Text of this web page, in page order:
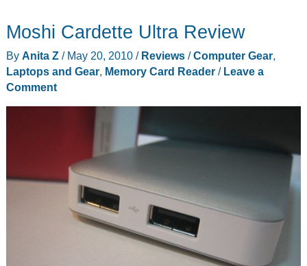
Moshi Cardette Ultra Review
By Anita Z / May 20, 2010 / Reviews/Computer Gear,
Laptops and Gear, Memory Card Reader/ Leave a
Comment